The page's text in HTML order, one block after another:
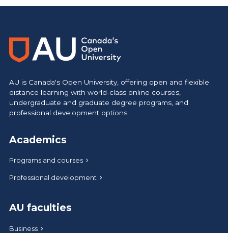
AU is Canada's Open University, offering open and flexible
distance learning with world-class online courses,
undergraduate and graduate degree programs, and
professional development options.
Academics
Programs and courses
Professional development
AU faculties
Business